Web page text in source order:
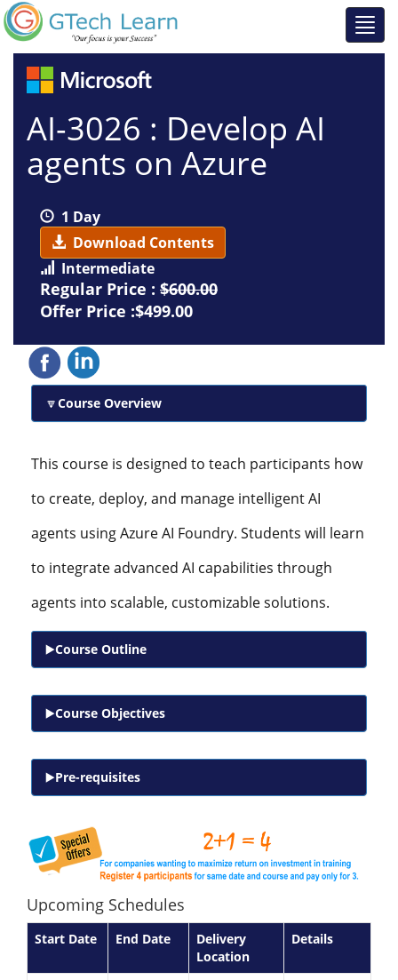
AI-3026 : Develop AI
agents on Azure
1 Day
Download Contents
Intermediate
Regular Price : $600.00
Offer Price :$499.00
Course Overview
This course is designed to teach participants how
to create, deploy, and manage intelligent AI
agents using Azure AI Foundry. Students will learn
to integrate advanced AI capabilities through
agents into scalable, customizable solutions.
Course Outline
Course Objectives
Pre-requisites
Upcoming Schedules
Start Date End Date
Delivery
Location
Details